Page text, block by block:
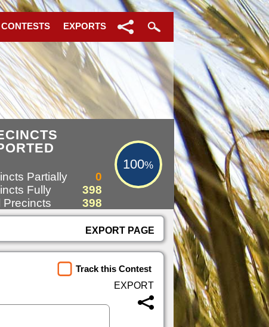
EXPORTS
100%
Partially
0
Fully
398
Precincts
398
EXPORT PAGE
Track this Contest